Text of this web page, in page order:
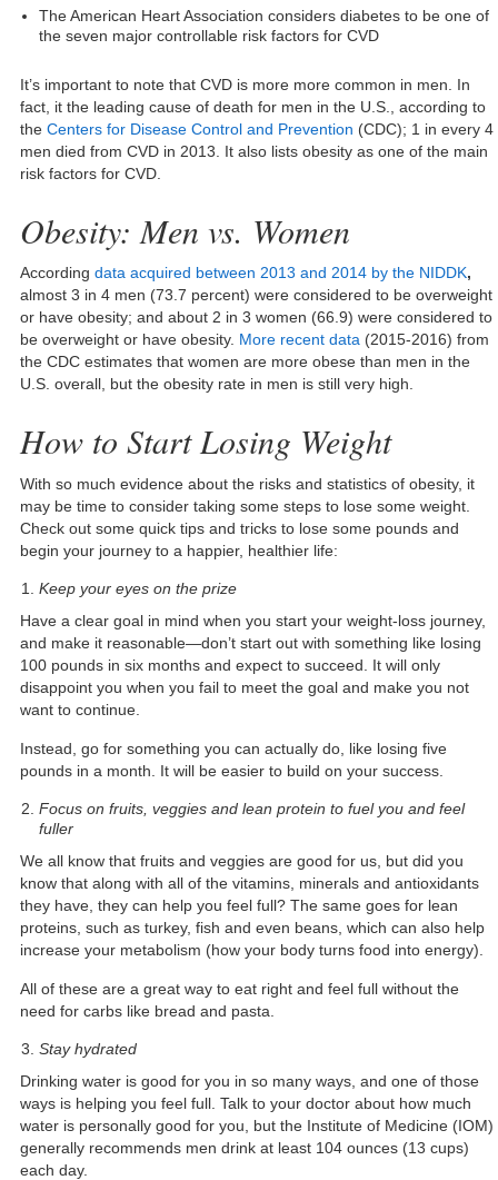
The American Heart Association considers diabetes to be one of
the seven major controllable risk factors for CVD
It’s important to note that CVD is more more common in men. In
fact, it the leading cause of death for men in the U.S., according to
the Centers for Disease Control and Prevention (CDC); 1 in every 4
men died from CVD in 2013. It also lists obesity as one of the main
risk factors for CVD.
Obesity: Men vs. Women
According data acquired between 2013 and 2014 by the NIDDK,
almost 3 in 4 men (73.7 percent) were considered to be overweight
or have obesity; and about 2 in 3 women (66.9) were considered to
be overweight or have obesity. More recent data(2015-2016) from
the CDC estimates that women are more obese than men in the
U.S. overall, but the obesity rate in men is still very high.
How to Start Losing Weight
With so much evidence about the risks and statistics of obesity, it
may be time to consider taking some steps to lose some weight.
Check out some quick tips and tricks to lose some pounds and
begin your journey to a happier, healthier life:
Keep your eyes on the prize
Have a clear goal in mind when you start your weight-loss journey,
and make it reasonable—don’t start out with something like losing
100 pounds in six months and expect to succeed. It will only
disappoint you when you fail to meet the goal and make you not
want to continue.
Instead, go for something you can actually do, like losing five
pounds in a month. It will be easier to build on your success.
Focus on fruits, veggies and lean protein to fuel you and feel
fuller
We all know that fruits and veggies are good for us, but did you
know that along with all of the vitamins, minerals and antioxidants
they have, they can help you feel full? The same goes for lean
proteins, such as turkey, fish and even beans, which can also help
increase your metabolism (how your body turns food into energy).
All of these are a great way to eat right and feel full without the
need for carbs like bread and pasta.
Stay hydrated
Drinking water is good for you in so many ways, and one of those
ways is helping you feel full. Talk to your doctor about how much
water is personally good for you, but the Institute of Medicine (IOM)
generally recommends men drink at least 104 ounces (13 cups)
each day.